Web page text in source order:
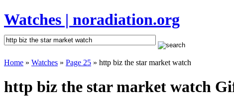
Watches | noradiation.org
Home » Watches » Page 25 » http biz the star market watch
http biz the star market watch